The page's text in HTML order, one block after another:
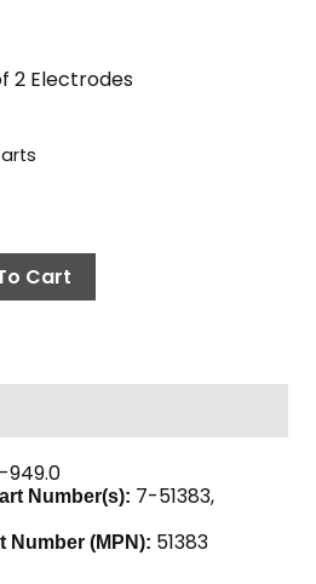
2 Electrodes
Cart
949.0
Number(s): 7-51383,
Number (MPN): 51383